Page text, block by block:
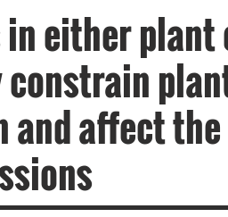
in either
and affect